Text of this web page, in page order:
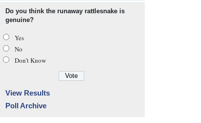
Do you think the runaway rattlesnake is
genuine?
Yes
No
Don’t Know
View Results
Poll Archive